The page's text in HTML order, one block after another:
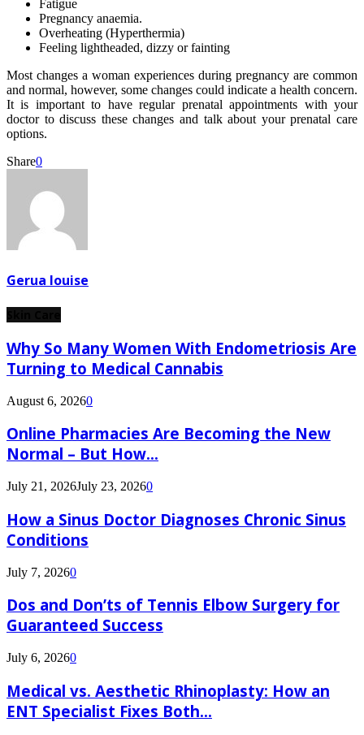
Fatigue
Pregnancy anaemia.
Overheating (Hyperthermia)
Feeling lightheaded, dizzy or fainting
Most changes a woman experiences during pregnancy are common
and normal, however, some changes could indicate a health concern.
It is important to have regular prenatal appointments with your
doctor to discuss these changes and talk about your prenatal care
options.
Share0
Gerua louise
Why So Many Women With Endometriosis Are
Turning to Medical Cannabis
August 6, 20260
Online Pharmacies Are Becoming the New
Normal – But How...
July 21, 2026July 23, 20260
How a Sinus Doctor Diagnoses Chronic Sinus
Conditions
July 7, 20260
Dos and Don’ts of Tennis Elbow Surgery for
Guaranteed Success
July 6, 20260
Medical vs. Aesthetic Rhinoplasty: How an
ENT Specialist Fixes Both...